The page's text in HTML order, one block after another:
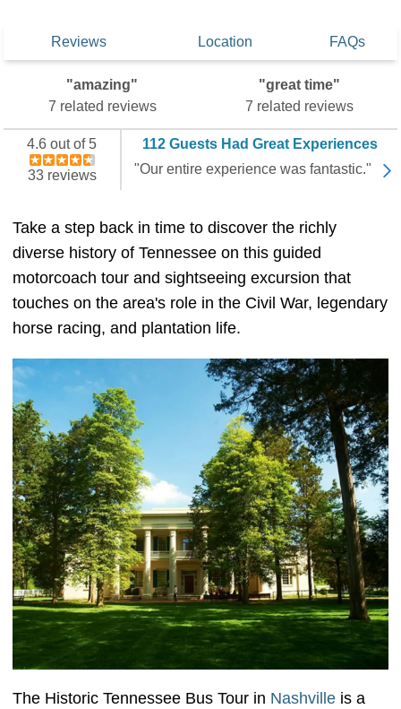
Reviews Location FAQs
"amazing"
7 related reviews
"great time"
7 related reviews
4.6 out of 5
33 reviews
112 Guests Had Great Experiences
"Our entire experience was fantastic."
Take a step back in time to discover the richly
diverse history of Tennessee on this guided
motorcoach tour and sightseeing excursion that
touches on the area's role in the Civil War, legendary
horse racing, and plantation life.
The Historic Tennessee Bus Tour in Nashville is a